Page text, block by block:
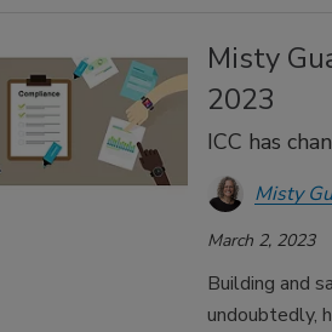
Misty
2023
ICC has
Misty
March 2, 2023
Building and
undoubtedly,